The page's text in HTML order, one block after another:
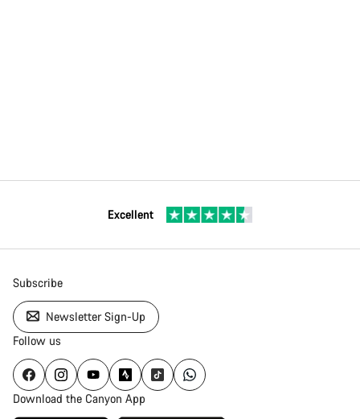
Excellent
Subscribe
Newsletter Sign-Up
Follow us
Download the Canyon App